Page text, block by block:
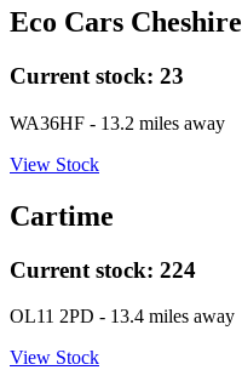
Eco Cars Cheshire
Current stock: 23
WA36HF - 13.2 miles away
View Stock
Cartime
Current stock: 224
OL11 2PD - 13.4 miles away
View Stock